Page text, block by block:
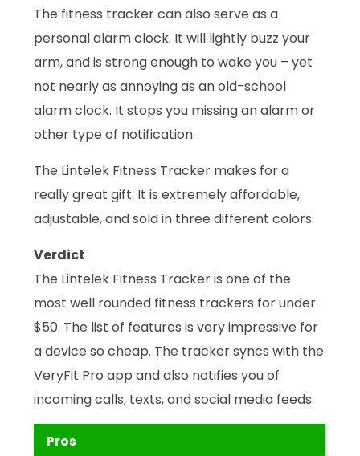
The fitness tracker can also serve as a
personal alarm clock. It will lightly buzz your
arm, and is strong enough to wake you – yet
not nearly as annoying as an old-school
alarm clock. It stops you missing an alarm or
other type of notification.
The Lintelek Fitness Tracker makes for a
really great gift. It is extremely affordable,
adjustable, and sold in three different colors.
Verdict
The Lintelek Fitness Tracker is one of the
most well rounded fitness trackers for under
$50. The list of features is very impressive for
a device so cheap. The tracker syncs with the
VeryFit Pro app and also notifies you of
incoming calls, texts, and social media feeds.
Pros